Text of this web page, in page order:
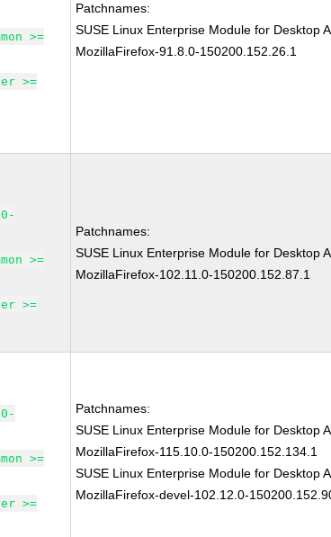
>=
>=
Patchnames:
SUSE Linux Enterprise Module for Desktop
MozillaFirefox-91.8.0-150200.152.26.1
>=
>=
Patchnames:
SUSE Linux Enterprise Module for Desktop
MozillaFirefox-102.11.0-150200.152.87.1
>=
>=
Patchnames:
SUSE Linux Enterprise Module for Desktop
MozillaFirefox-115.10.0-150200.152.134.1
SUSE Linux Enterprise Module for Desktop
MozillaFirefox-devel-102.12.0-